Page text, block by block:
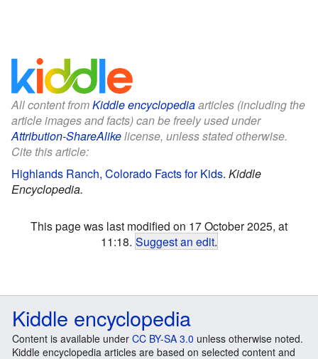
All content fromKiddle encyclopediaarticles (including the
article images and facts) can be freely used under
Attribution-ShareAlikelicense, unless stated otherwise.
Cite this article:
Highlands Ranch, Colorado Facts for Kids. Kiddle
Encyclopedia.
This page was last modified on 17 October 2025, at
11:18. Suggest an edit.
Kiddle encyclopedia
Content is available under CC BY-SA 3.0 unless otherwise noted.
Kiddle encyclopedia articles are based on selected content and